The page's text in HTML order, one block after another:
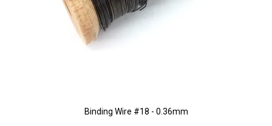
Binding Wire #18 - 0.36mm